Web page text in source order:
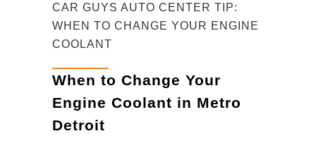
CAR GUYS AUTO CENTER TIP:
WHEN TO CHANGE YOUR ENGINE
COOLANT
When to Change Your
Engine Coolant in Metro
Detroit